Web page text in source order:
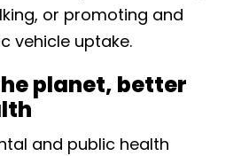
or promoting and
vehicle uptake.
planet, better
and public health